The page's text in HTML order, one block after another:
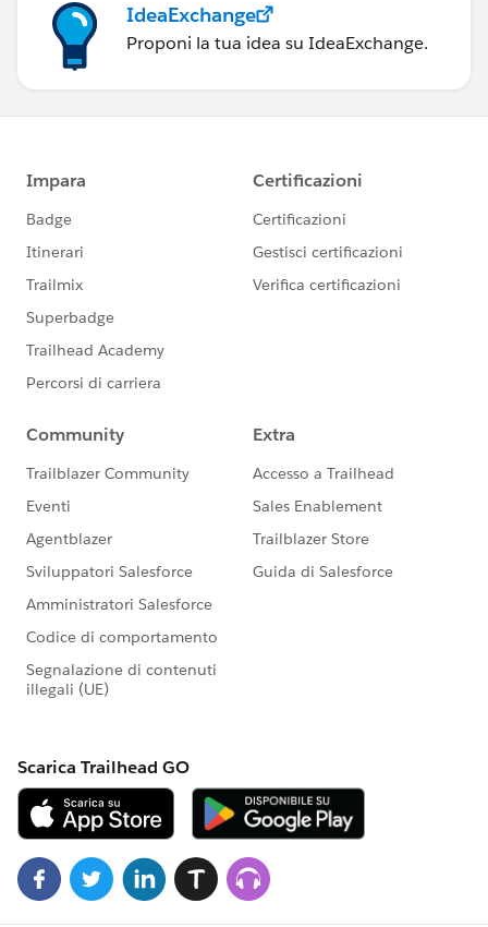
IdeaExchange
Proponi la tua idea su IdeaExchange.